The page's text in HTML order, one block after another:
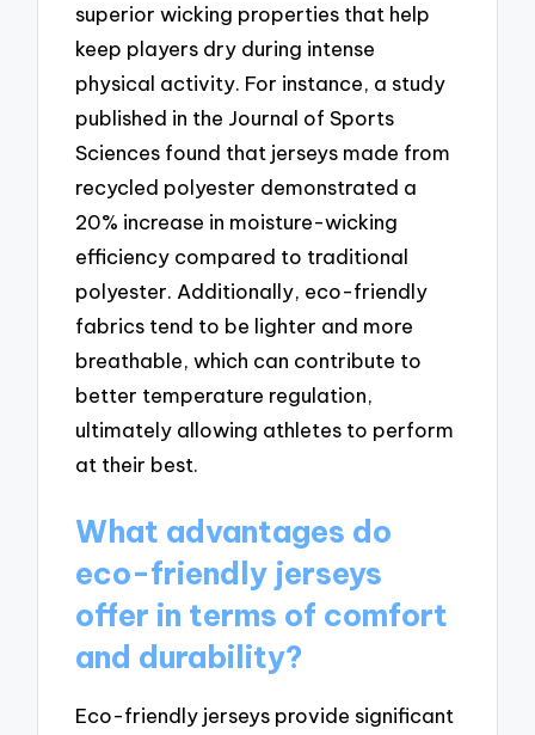
superior wicking properties that help
keep players dry during intense
physical activity. For instance, a study
published in the Journal of Sports
Sciences found that jerseys made from
recycled polyester demonstrated a
20% increase in moisture-wicking
efficiency compared to traditional
polyester. Additionally, eco-friendly
fabrics tend to be lighter and more
breathable, which can contribute to
better temperature regulation,
ultimately allowing athletes to perform
at their best.
What advantages do
eco-friendly jerseys
offer in terms of comfort
and durability?
Eco-friendly jerseys provide significant